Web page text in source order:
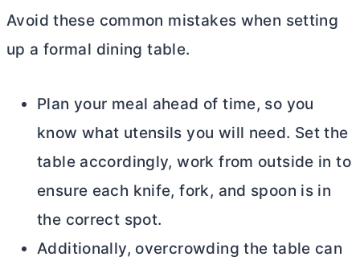
Avoid these common mistakes when setting
up a formal dining table.
Plan your meal ahead of time, so you
know what utensils you will need. Set the
table accordingly, work from outside in to
ensure each knife, fork, and spoon is in
the correct spot.
Additionally, overcrowding the table can